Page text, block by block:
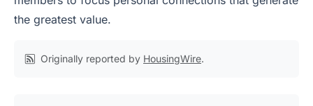
the greatest value.
Originally reported by HousingWire.